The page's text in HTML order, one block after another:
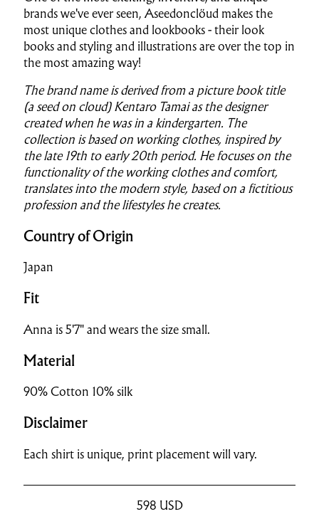
brands we've ever seen, Aseedonclöud makes the
most unique clothes and lookbooks - their look
books and styling and illustrations are over the top in
the most amazing way!
The brand name is derived from a picture book title
(a seed on cloud) Kentaro Tamai as the designer
created when he was in a kindergarten. The
collection is based on working clothes, inspired by
the late 19th to early 20th period. He focuses on the
functionality of the working clothes and comfort,
translates into the modern style, based on a fictitious
profession and the lifestyles he creates.
Country of Origin
Japan
Fit
Anna is 5'7" and wears the size small.
Material
90% Cotton 10% silk
Disclaimer
Each shirt is unique, print placement will vary.
598 USD